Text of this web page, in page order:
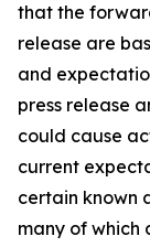
that the
release are
and
press release
could cause
current
certain known
many of